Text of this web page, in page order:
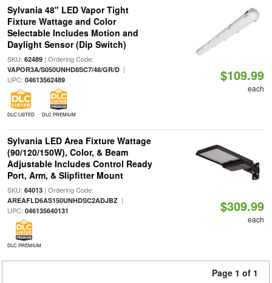
Sylvania 48" LED Vapor Tight
Fixture Wattage and Color
Selectable Includes Motion and
Daylight Sensor (Dip Switch)
SKU: 62489| Ordering Code:
VAPOR3A/S050UNHD8SC7/48/GR/D|
UPC: 04613562489
DLC LISTED DLC PREMIUM
$109.99
each
Sylvania LED Area Fixture Wattage
(90/120/150W), Color, & Beam
Adjustable Includes Control Ready
Port, Arm, & Slipfitter Mount
SKU: 64013| Ordering Code:
AREAFLD6AS150UNHDSC2ADJBZ|
UPC: 046135640131
DLC PREMIUM
$309.99
each
Page 1 of 1